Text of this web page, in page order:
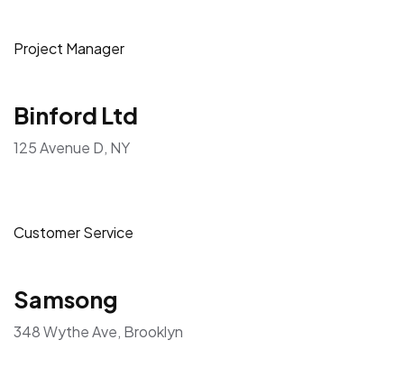
Project Manager
Binford Ltd
125 Avenue D, NY
Customer Service
Samsong
348 Wythe Ave, Brooklyn